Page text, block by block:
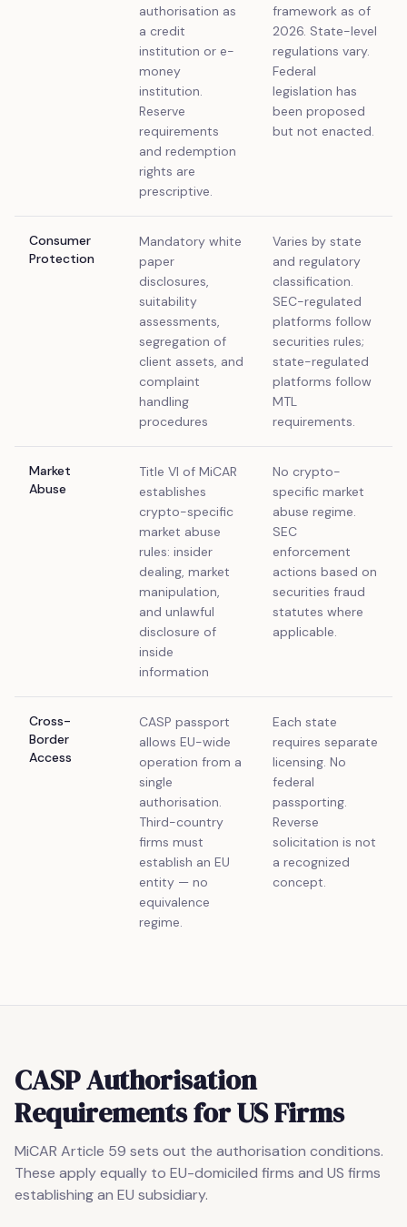
authorisation as
a credit
institution or e-
money
institution.
Reserve
requirements
and redemption
rights are
prescriptive.
framework as of
2026. State-level
regulations vary.
Federal
legislation has
been proposed
but not enacted.
Consumer
Protection
Mandatory white
paper
disclosures,
suitability
assessments,
segregation of
client assets, and
complaint
handling
procedures
Varies by state
and regulatory
classification.
SEC-regulated
platforms follow
securities rules;
state-regulated
platforms follow
MTL
requirements.
Market
Abuse
Title VI of MiCAR
establishes
crypto-specific
market abuse
rules: insider
dealing, market
manipulation,
and unlawful
disclosure of
inside
information
No crypto-
specific market
abuse regime.
SEC
enforcement
actions based on
securities fraud
statutes where
applicable.
Cross-
Border
Access
CASP passport
allows EU-wide
operation from a
single
authorisation.
Third-country
firms must
establish an EU
entity — no
equivalence
regime.
Each state
requires separate
licensing. No
federal
passporting.
Reverse
solicitation is not
a recognized
concept.
CASP Authorisation
Requirements for US Firms
MiCAR Article 59 sets out the authorisation conditions.
These apply equally to EU-domiciled firms and US firms
establishing an EU subsidiary.